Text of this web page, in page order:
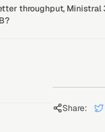
throughput, Ministral
Share: